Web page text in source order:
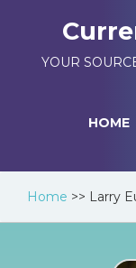
YOUR
HOME
Home >> Larry